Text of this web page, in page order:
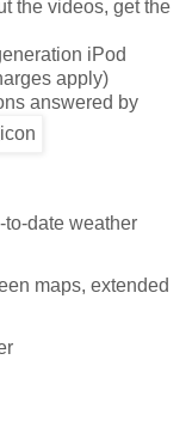
the videos, get the
iPod
apply)
answered by
date weather
maps, extended